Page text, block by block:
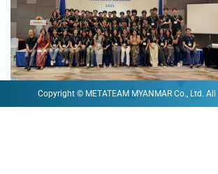
Copyright © METATEAM MYANMAR Co., Ltd.